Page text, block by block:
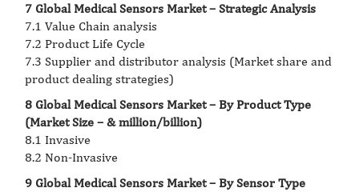
7 Global Medical Sensors Market – Strategic Analysis
7.1 Value Chain analysis
7.2 Product Life Cycle
7.3 Supplier and distributor analysis (Market share and
product dealing strategies)
8 Global Medical Sensors Market – By Product Type
(Market Size – & million/billion)
8.1 Invasive
8.2 Non-Invasive
9 Global Medical Sensors Market – By Sensor Type